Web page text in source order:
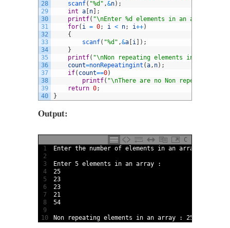
28
29
30
31
32
33
34
35
36
37
38
39
40
scanf( "%d" ,&n) ;
int a n
;
printf( "\nEnter %d elements in an array :\n"
for( i = 0; i < n; i++)
{
scanf( "%d" ,&a i ) ;
}
printf( "\nNon repeating elements in an
count=nonRepeatingint (a, n) ;
if( count==0)
printf( "\nThere are no Non repeating
return 0;
}
Output:
C
1
2
3
4
5
6
7
8
9
10
Enter the number of elements in an array
Enter 5 elements in an array
:
25
23
23
21
54
Non repeating elements in an array : 25